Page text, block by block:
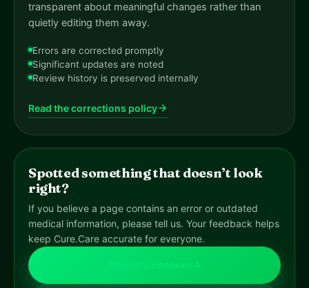
transparent about meaningful changes rather than
quietly editing them away.
Errors are corrected promptly
Significant updates are noted
Review history is preserved internally
Read the corrections policy
Spotted something that doesn’t look
right?
If you believe a page contains an error or outdated
medical information, please tell us. Your feedback helps
keep Cure.Care accurate for everyone.